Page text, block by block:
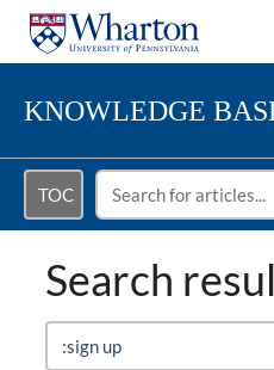
KNOWLEDGE
TOC
Search